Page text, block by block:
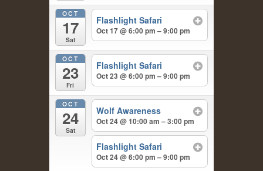
OCT
17
Sat
Flashlight Safari
Oct 17 @ 6:00 pm – 9:00 pm
OCT
23
Fri
Flashlight Safari
Oct 23 @ 6:00 pm – 9:00 pm
OCT
24
Sat
Wolf Awareness
Oct 24 @ 10:00 am – 3:00 pm
Flashlight Safari
Oct 24 @ 6:00 pm – 9:00 pm